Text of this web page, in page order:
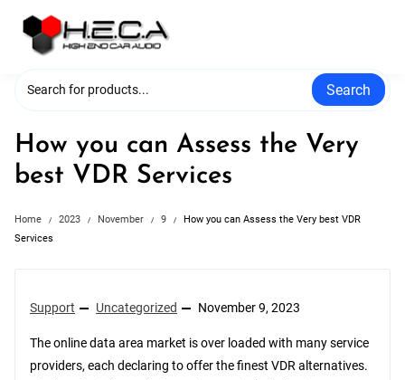
content
Search
How you can Assess the Very
best VDR Services
Home 2023 November 9
How you can Assess the Very best VDR
Services
Support Uncategorized November 9, 2023
The online data area market is over loaded with many service
providers, each declaring to offer the finest VDR alternatives.